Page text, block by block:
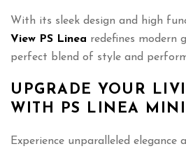
With its sleek design and high
View PS Linea redefines modern
perfect blend of style and
UPGRADE YOUR
WITH PS LINEA MINI
Experience unparalleled